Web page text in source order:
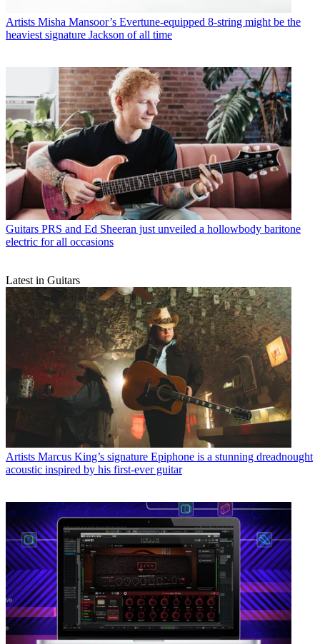
Artists Misha Mansoor’s Evertune-equipped 8-string might be the
heaviest signature Jackson of all time
Guitars PRS and Ed Sheeran just unveiled a hollowbody baritone
electric for all occasions
Latest in Guitars
Artists Marcus King’s signature Epiphone is a stunning dreadnought
acoustic inspired by his first-ever guitar